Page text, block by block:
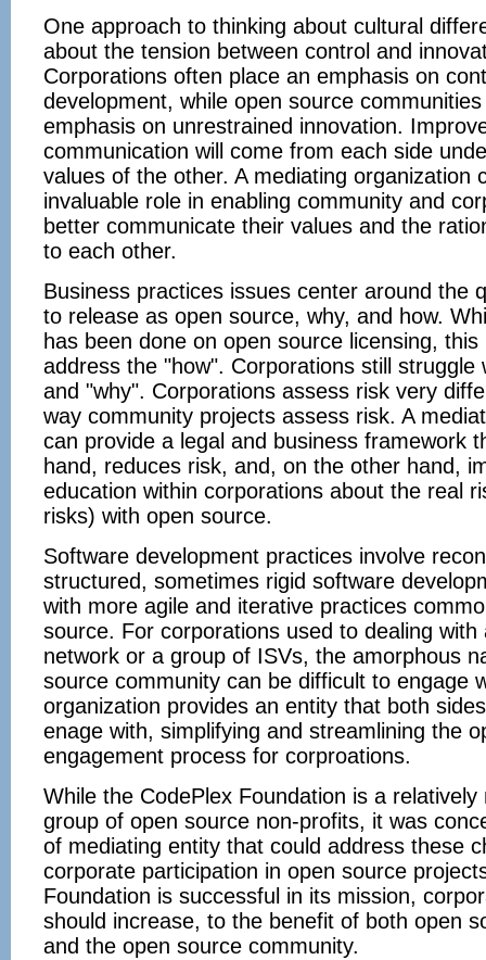
One approach to thinking about cultural
about the tension between control and
Corporations often place an emphasis on
development, while open source
emphasis on unrestrained innovation.
communication will come from each side
values of the other. A mediating organization
invaluable role in enabling community and
better communicate their values and the
to each other.
Business practices issues center around the
to release as open source, why, and how.
has been done on open source licensing,
address the "how". Corporations still struggle
and "why". Corporations assess risk very
way community projects assess risk. A
can provide a legal and business framework
hand, reduces risk, and, on the other hand,
education within corporations about the real
risks) with open source.
Software development practices involve
structured, sometimes rigid software
with more agile and iterative practices
source. For corporations used to dealing with
network or a group of ISVs, the amorphous
source community can be difficult to engage
organization provides an entity that both
enage with, simplifying and streamlining the
engagement process for corproations.
While the CodePlex Foundation is a
group of open source non-profits, it was
of mediating entity that could address these
corporate participation in open source
Foundation is successful in its mission,
should increase, to the benefit of both open
and the open source community.